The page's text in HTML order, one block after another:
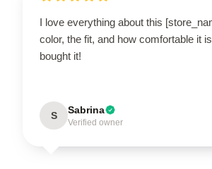
I love everything about this
color, the fit, and how comfortable it
bought it!
S Sabrina
Verified owner